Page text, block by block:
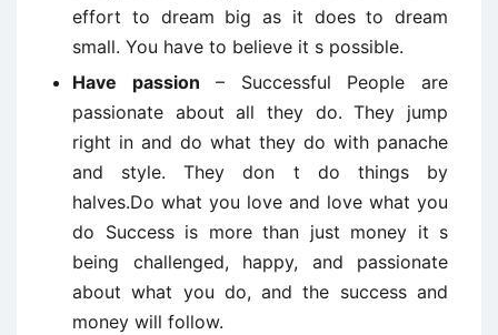
effort to dream big as it does to dream
small. You have to believe it s possible.
Have passion – Successful People are
passionate about all they do. They jump
right in and do what they do with panache
and style. They don t do things by
halves.Do what you love and love what you
do Success is more than just money it s
being challenged, happy, and passionate
about what you do, and the success and
money will follow.